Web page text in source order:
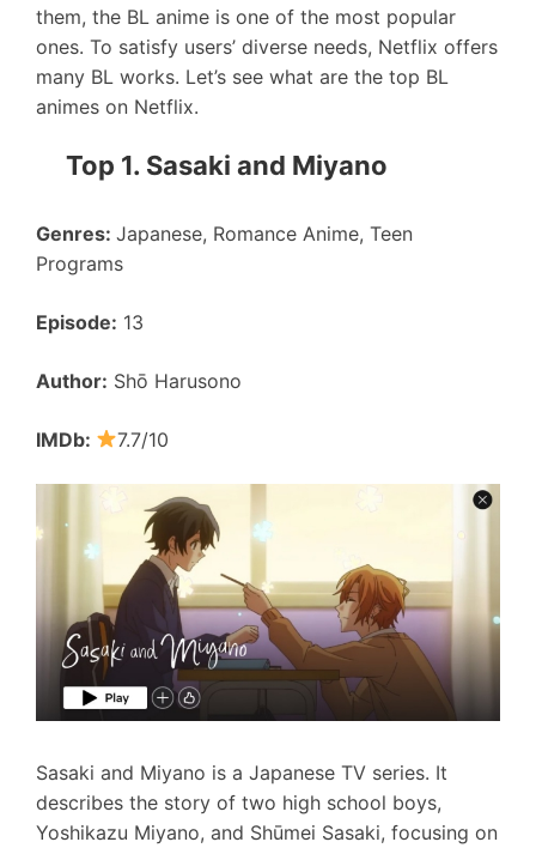
them, the BL anime is one of the most popular
ones. To satisfy users’ diverse needs, Netflix offers
many BL works. Let’s see what are the top BL
animes on Netflix.
Top 1. Sasaki and Miyano
Genres: Japanese, Romance Anime, Teen
Programs
Episode: 13
Author: Shō Harusono
IMDb: 7.7/10
Sasaki and Miyano is a Japanese TV series. It
describes the story of two high school boys,
Yoshikazu Miyano, and Shūmei Sasaki, focusing on